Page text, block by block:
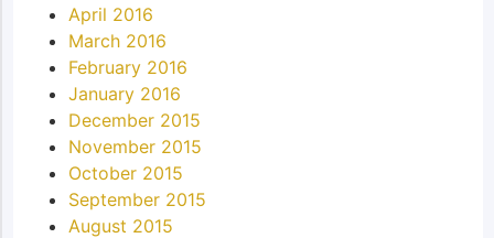
April 2016
March 2016
February 2016
January 2016
December 2015
November 2015
October 2015
September 2015
August 2015